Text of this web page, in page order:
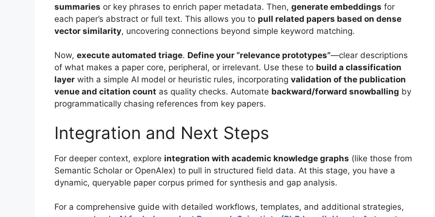
summaries or key phrases to enrich paper metadata. Then, generate embeddings for
each paper’s abstract or full text. This allows you to pull related papers based on dense
vector similarity, uncovering connections beyond simple keyword matching.
Now, execute automated triage. Define your “relevance prototypes”—clear descriptions
of what makes a paper core, peripheral, or irrelevant. Use these to build a classification
layer with a simple AI model or heuristic rules, incorporating validation of the publication
venue and citation count as quality checks. Automate backward/forward snowballing by
programmatically chasing references from key papers.
Integration and Next Steps
For deeper context, explore integration with academic knowledge graphs (like those from
Semantic Scholar or OpenAlex) to pull in structured field data. At this stage, you have a
dynamic, queryable paper corpus primed for synthesis and gap analysis.
For a comprehensive guide with detailed workflows, templates, and additional strategies,